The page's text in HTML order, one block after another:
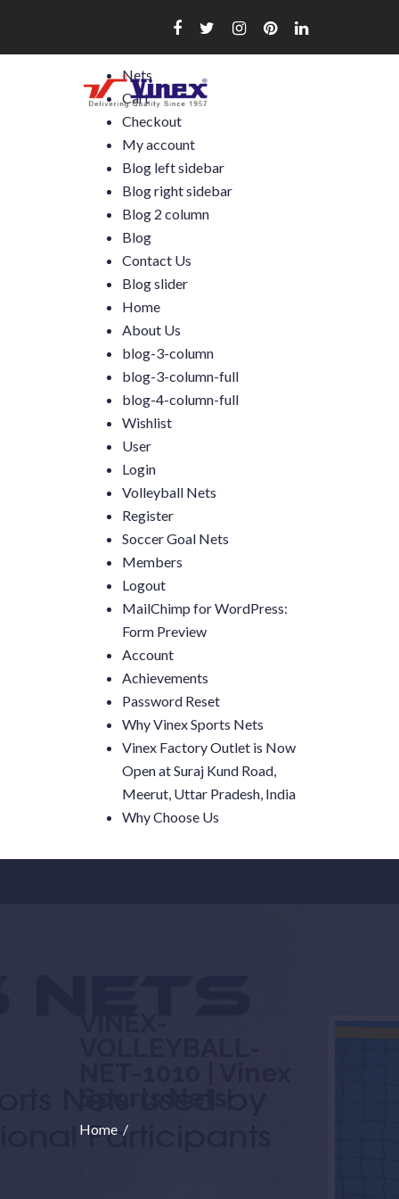
content
Nets
Cart
Checkout
My account
Blog left sidebar
Blog right sidebar
Blog 2 column
Blog
Contact Us
Blog slider
Home
About Us
blog-3-column
blog-3-column-full
blog-4-column-full
Wishlist
User
Login
Volleyball Nets
Register
Soccer Goal Nets
Members
Logout
MailChimp for WordPress:
Form Preview
Account
Achievements
Password Reset
Why Vinex Sports Nets
Vinex Factory Outlet is Now
Open at Suraj Kund Road,
Meerut, Uttar Pradesh, India
Why Choose Us
Home /